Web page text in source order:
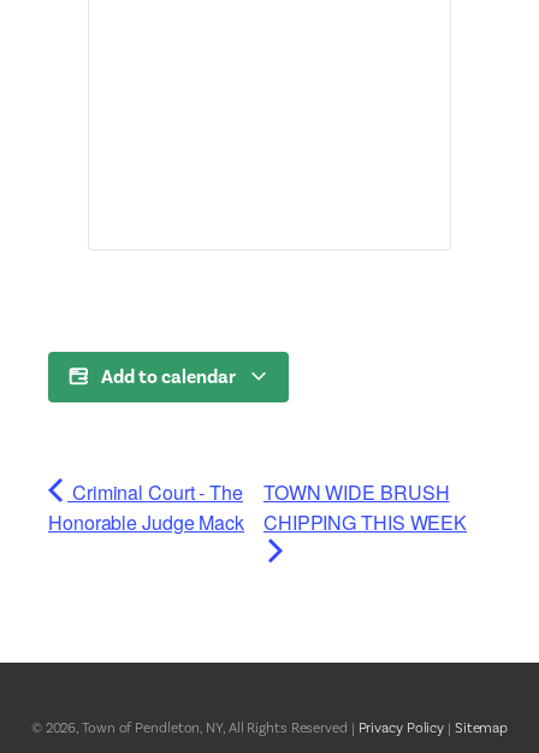
Add to calendar
Criminal Court - The
Honorable Judge Mack
TOWN WIDE BRUSH
CHIPPING THIS WEEK
© 2026, Town of Pendleton, NY, All Rights Reserved | Privacy Policy | Sitemap